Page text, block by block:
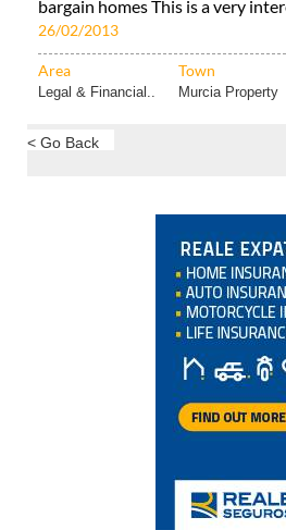
bargain homes This is a very
26/02/2013
Area Town
Legal & Financial.. Murcia Property
< Go Back